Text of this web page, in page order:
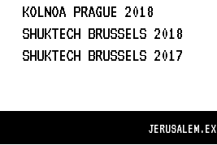
KOLNOA PRAGUE 2018
SHUKTECH BRUSSELS 2018
SHUKTECH BRUSSELS 2017
JERUSALEM.EX